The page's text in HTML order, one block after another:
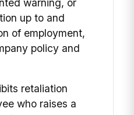
warning, or
up to and
of employment,
policy and
retaliation
who raises a